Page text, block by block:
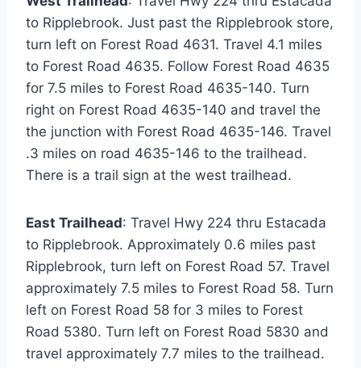
to Ripplebrook. Just past the Ripplebrook store,
turn left on Forest Road 4631. Travel 4.1 miles
to Forest Road 4635. Follow Forest Road 4635
for 7.5 miles to Forest Road 4635-140. Turn
right on Forest Road 4635-140 and travel the
the junction with Forest Road 4635-146. Travel
.3 miles on road 4635-146 to the trailhead.
There is a trail sign at the west trailhead.
East Trailhead: Travel Hwy 224 thru Estacada
to Ripplebrook. Approximately 0.6 miles past
Ripplebrook, turn left on Forest Road 57. Travel
approximately 7.5 miles to Forest Road 58. Turn
left on Forest Road 58 for 3 miles to Forest
Road 5380. Turn left on Forest Road 5830 and
travel approximately 7.7 miles to the trailhead.